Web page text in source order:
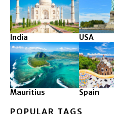
India USA
Mauritius Spain
POPULAR TAGS